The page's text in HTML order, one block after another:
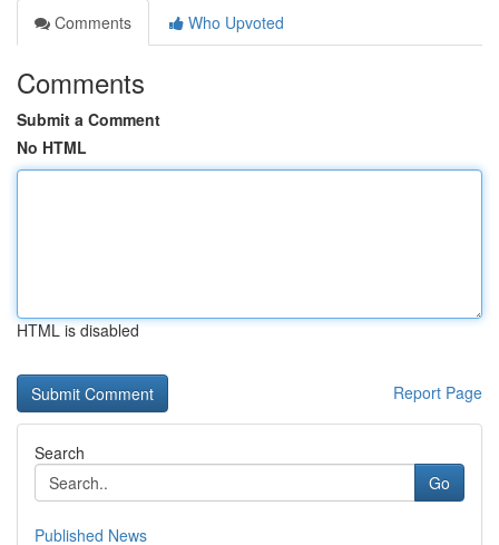
Comments
Who Upvoted
Comments
Submit a Comment
No HTML
HTML is disabled
Report Page
Search
Go
Published News